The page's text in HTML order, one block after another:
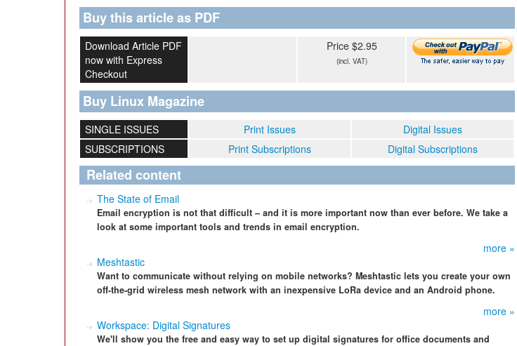
Buy this article as PDF
Download Article PDF
now with Express
Checkout
Price $2.95
(incl. VAT)
Buy Linux Magazine
SINGLE ISSUES Print Issues
Digital Issues
SUBSCRIPTIONS
Print Subscriptions Digital Subscriptions
Related content
The State of Email
Email encryption is not that difficult – and it is more important now than ever before. We take a
look at some important tools and trends in email encryption.
more »
Meshtastic
Want to communicate without relying on mobile networks? Meshtastic lets you create your own
off-the-grid wireless mesh network with an inexpensive LoRa device and an Android phone.
more »
Workspace: Digital Signatures
We'll show you the free and easy way to set up digital signatures for office documents and